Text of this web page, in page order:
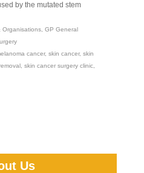
by the mutated stem
Organisations, GP General
cancer, skin cancer, skin
, skin cancer surgery clinic,
Us